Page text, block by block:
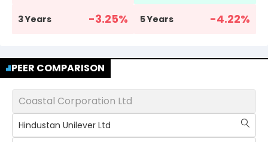
3 Years -3.25% 5 Years -4.22%
PEER COMPARISON
Coastal Corporation Ltd
Hindustan Unilever Ltd